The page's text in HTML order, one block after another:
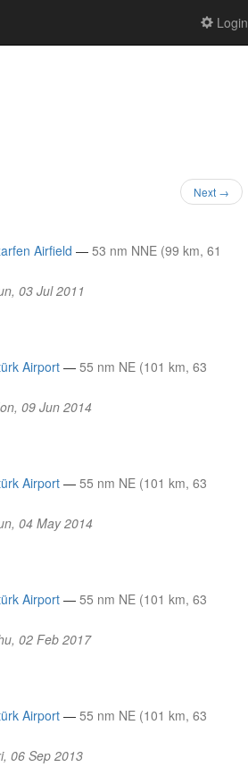
Login
Next →
Airfield — 53 nm NNE (99 km, 61
03 Jul 2011
Airport — 55 nm NE (101 km, 63
09 Jun 2014
Airport — 55 nm NE (101 km, 63
04 May 2014
Airport — 55 nm NE (101 km, 63
02 Feb 2017
Airport — 55 nm NE (101 km, 63
06 Sep 2013